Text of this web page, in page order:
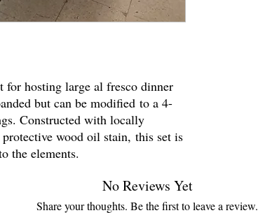
hosting large al fresco dinner
but can be modified to a 4-
Constructed with locally
wood oil stain, this set is
the elements.
No Reviews Yet
Share your thoughts. Be the first to leave a review.